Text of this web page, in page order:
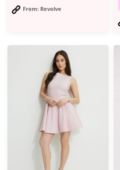
From: Revolve